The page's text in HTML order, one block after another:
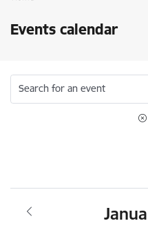
Events calendar
Search for an event